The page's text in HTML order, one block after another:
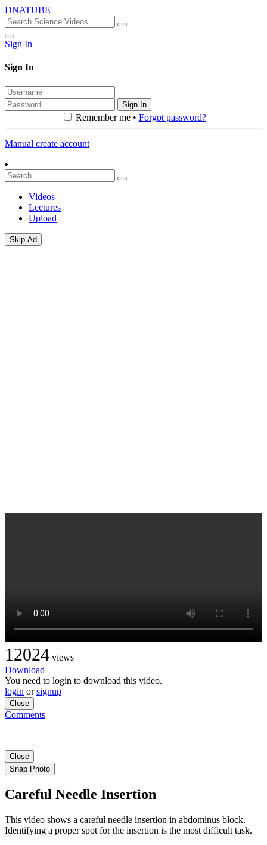
DNATUBE
Sign In
Sign In
Sign In
Remember me • Forgot password?
Manual create account
Videos
Lectures
Upload
Skip Ad
12024 views
Download
You need to login to download this video.
login orsignup
Close
Comments
Close
Snap Photo
Careful Needle Insertion
This video shows a careful needle insertion in abdominus block.
Identifying a proper spot for the insertion is the most difficult task.